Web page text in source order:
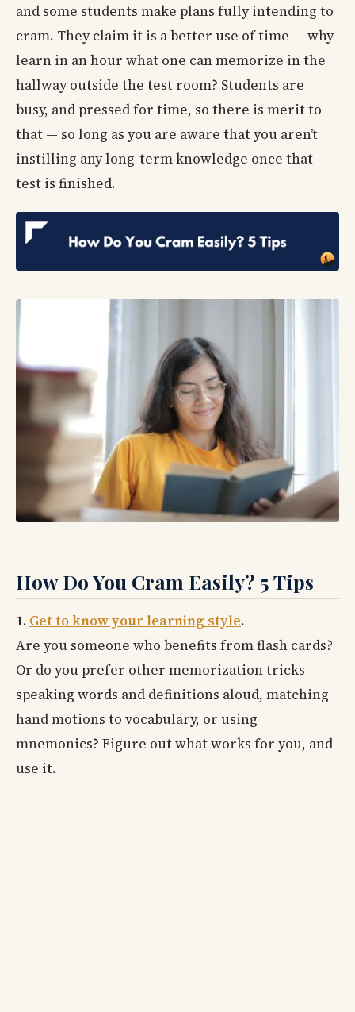
and some students make plans fully intending to
cram. They claim it is a better use of time — why
learn in an hour what one can memorize in the
hallway outside the test room? Students are
busy, and pressed for time, so there is merit to
that — so long as you are aware that you aren’t
instilling any long-term knowledge once that
test is finished.
How Do You Cram Easily? 5 Tips
1. Get to know your learning style.
Are you someone who benefits from flash cards?
Or do you prefer other memorization tricks —
speaking words and definitions aloud, matching
hand motions to vocabulary, or using
mnemonics? Figure out what works for you, and
use it.